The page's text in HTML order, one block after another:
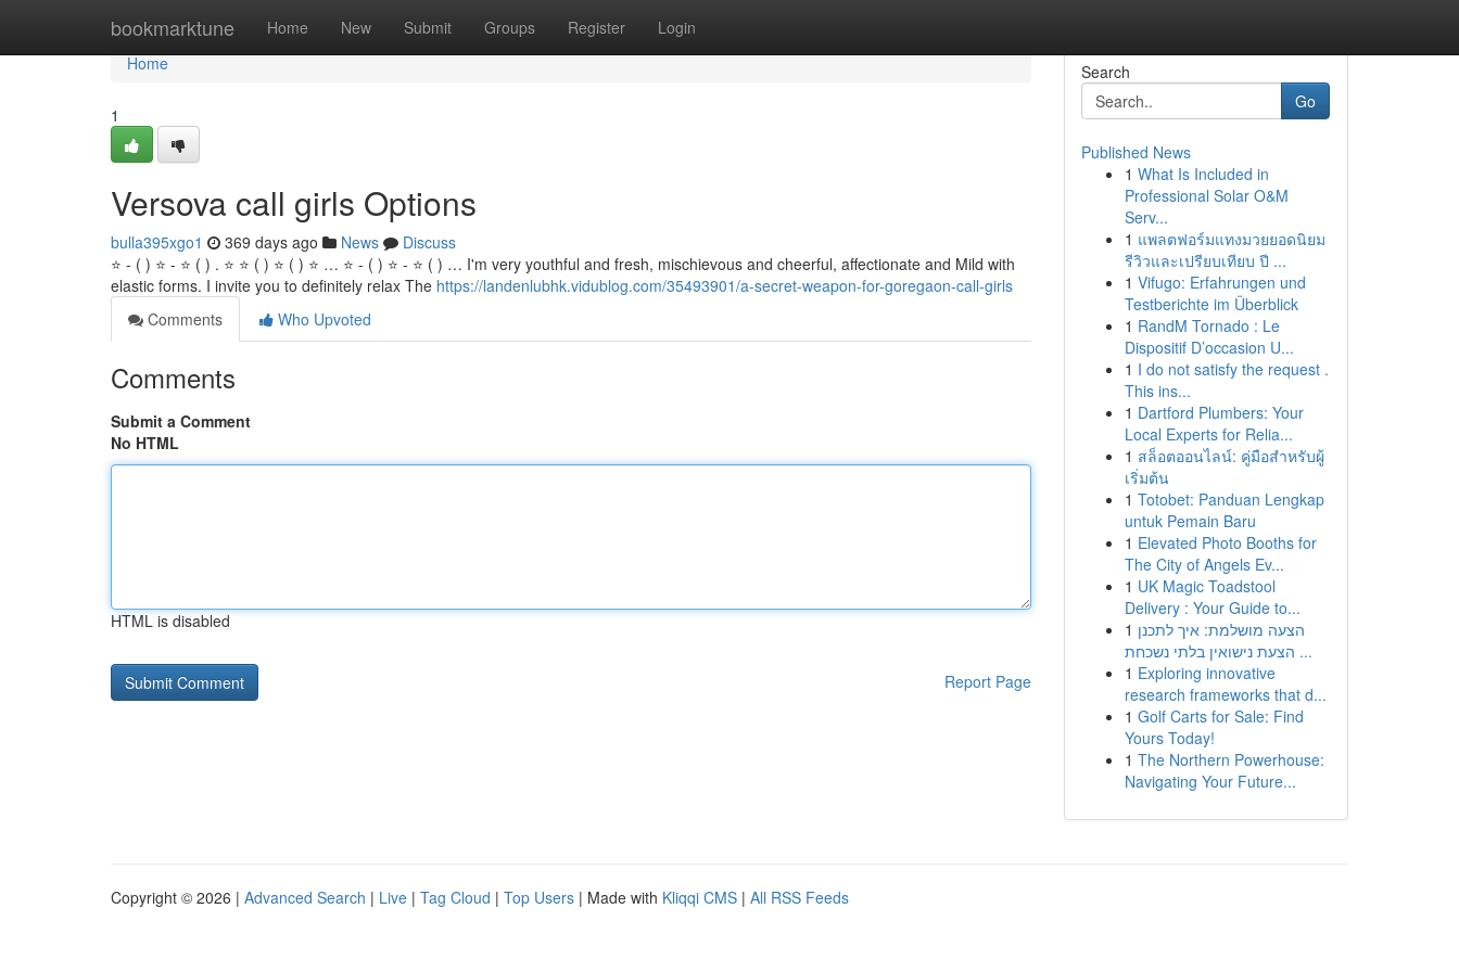
bookmarktune Home New Submit Groups Register Login
Home
Home
1
Versova call girls Options
bulla395xgo1 369 days ago News
Discuss
⭐ - ( ) ⭐ - ⭐ ( ) . ⭐ ⭐ ( ) ⭐ ( ) ⭐ … ⭐ - ( ) ⭐ - ⭐ ( ) … I'm very youthful and fresh, mischievous and cheerful, affectionate and Mild with
elastic forms. I invite you to definitely relax The https://landenlubhk.vidublog.com/35493901/a-secret-weapon-for-goregaon-call-girls
Comments
Who Upvoted
Comments
Submit a Comment
No HTML
HTML is disabled
Report Page
Search
Go
Published News
1 What Is Included in
Professional Solar O&M
Serv...
1 แพลตฟอร์มแทงมวยยอดนิยม
รีวิวและเปรียบเทียบ ปี ...
1 Vifugo: Erfahrungen und
Testberichte im Überblick
1 RandM Tornado : Le
Dispositif D’occasion U...
1 I do not satisfy the request .
This ins...
1 Dartford Plumbers: Your
Local Experts for Relia...
1 สล็อตออนไลน์: คู่มือสำหรับผู้
เริ่มต้น
1 Totobet: Panduan Lengkap
untuk Pemain Baru
1 Elevated Photo Booths for
The City of Angels Ev...
1 UK Magic Toadstool
Delivery : Your Guide to...
1 הצעה מושלמת: איך לתכנן
הצעת נישואין בלתי נשכחת ...
1 Exploring innovative
research frameworks that d...
1 Golf Carts for Sale: Find
Yours Today!
1 The Northern Powerhouse:
Navigating Your Future...
Copyright © 2026 | Advanced Search | Live | Tag Cloud | Top Users | Made with Kliqqi CMS | All RSS Feeds